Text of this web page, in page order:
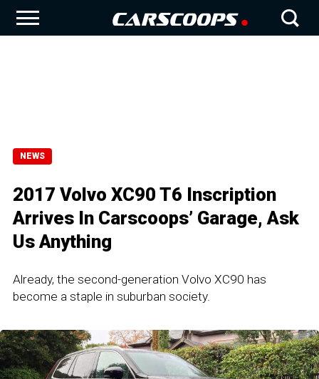
NEWS
2017 Volvo XC90 T6 Inscription
Arrives In Carscoops’ Garage, Ask
Us Anything
Already, the second-generation Volvo XC90 has
become a staple in suburban society.